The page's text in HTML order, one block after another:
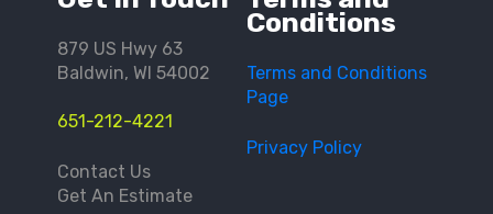
879 US Hwy 63
Baldwin, WI 54002
651-212-4221
Contact Us
Get An Estimate
Conditions
Terms and Conditions
Page
Privacy Policy